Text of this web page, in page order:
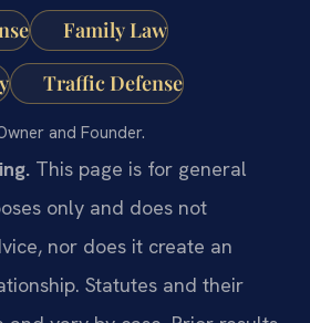
Family Law
Traffic Defense
and Founder.
This page is for general
only and does not
nor does it create an
Statutes and their